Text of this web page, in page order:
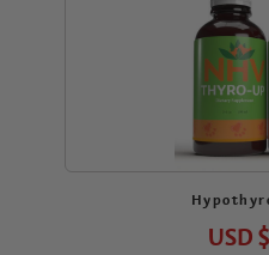
USD